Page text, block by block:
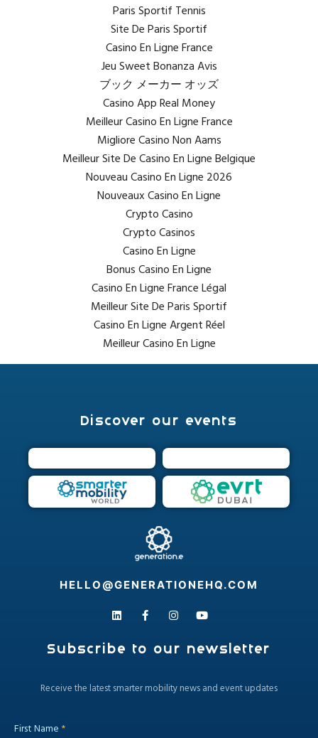
Paris Sportif Tennis
Site De Paris Sportif
Casino En Ligne France
Jeu Sweet Bonanza Avis
ブック メーカー オッズ
Casino App Real Money
Meilleur Casino En Ligne France
Migliore Casino Non Aams
Meilleur Site De Casino En Ligne Belgique
Nouveau Casino En Ligne 2026
Nouveaux Casino En Ligne
Crypto Casino
Crypto Casinos
Casino En Ligne
Bonus Casino En Ligne
Casino En Ligne France Légal
Meilleur Site De Paris Sportif
Casino En Ligne Argent Réel
Meilleur Casino En Ligne
Discover our events
HELLO@GENERATIONEHQ.COM
Subscribe to our newsletter
​Receive the latest smarter mobility news and event updates
First Name